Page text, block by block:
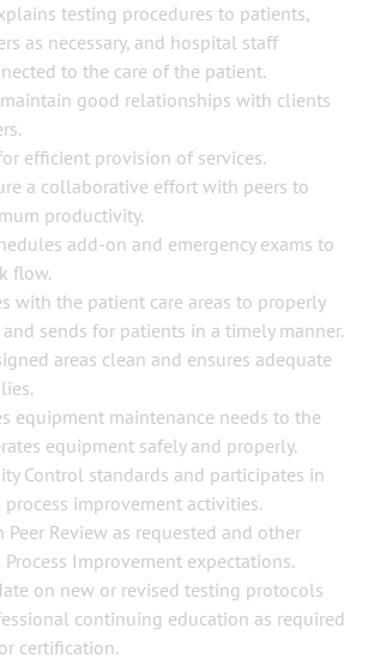
testing procedures to patients,
as necessary, and hospital staff
to the care of the patient.
good relationships with clients
efficient provision of services.
a collaborative effort with peers to
productivity.
add-on and emergency exams to
flow.
with the patient care areas to properly
sends for patients in a timely manner.
areas clean and ensures adequate
equipment maintenance needs to the
equipment safely and properly.
Control standards and participates in
improvement activities.
Peer Review as requested and other
Improvement expectations.
on new or revised testing protocols
continuing education as required
certification.